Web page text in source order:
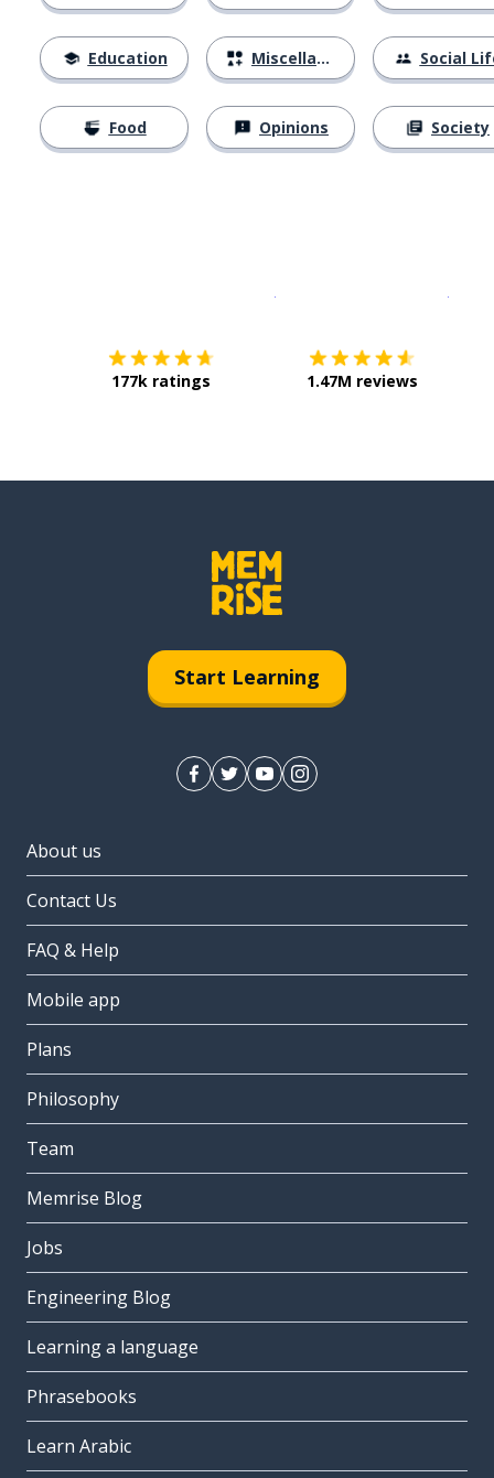
Education
Food
Miscellaneous
Opinions
Social
Society
177k ratings 1.47M reviews
Start Learning
About us
Contact Us
FAQ & Help
Mobile app
Plans
Philosophy
Team
Memrise Blog
Jobs
Engineering Blog
Learning a language
Phrasebooks
Learn Arabic